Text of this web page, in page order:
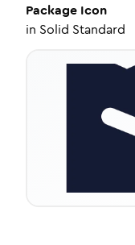
Package Icon
in Solid Standard